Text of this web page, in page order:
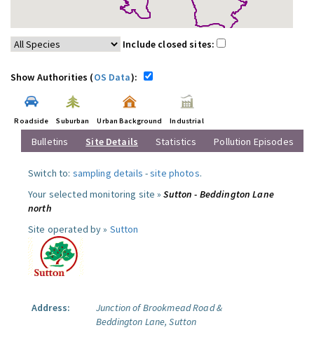
Show Authorities ( OS Data):
Roadside Suburban Urban Background Industrial
Switch to:sampling details-site photos .
north
Site operated by »
Junction of Brookmead Road &